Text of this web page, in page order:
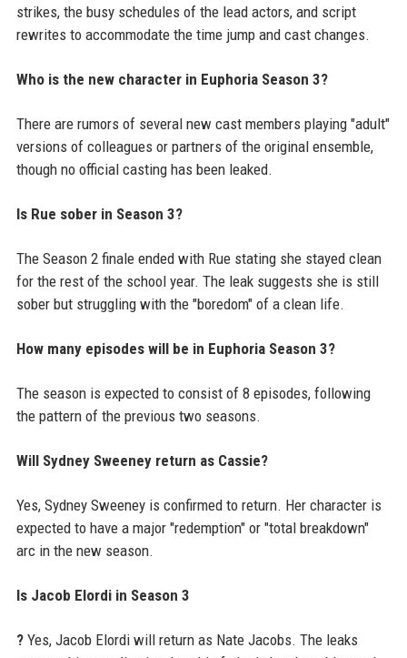
strikes, the busy schedules of the lead actors, and script
rewrites to accommodate the time jump and cast changes.
Who is the new character in Euphoria Season 3?
There are rumors of several new cast members playing "adult"
versions of colleagues or partners of the original ensemble,
though no official casting has been leaked.
Is Rue sober in Season 3?
The Season 2 finale ended with Rue stating she stayed clean
for the rest of the school year. The leak suggests she is still
sober but struggling with the "boredom" of a clean life.
How many episodes will be in Euphoria Season 3?
The season is expected to consist of 8 episodes, following
the pattern of the previous two seasons.
Will Sydney Sweeney return as Cassie?
Yes, Sydney Sweeney is confirmed to return. Her character is
expected to have a major "redemption" or "total breakdown"
arc in the new season.
Is Jacob Elordi in Season 3
?Yes, Jacob Elordi will return as Nate Jacobs. The leaks